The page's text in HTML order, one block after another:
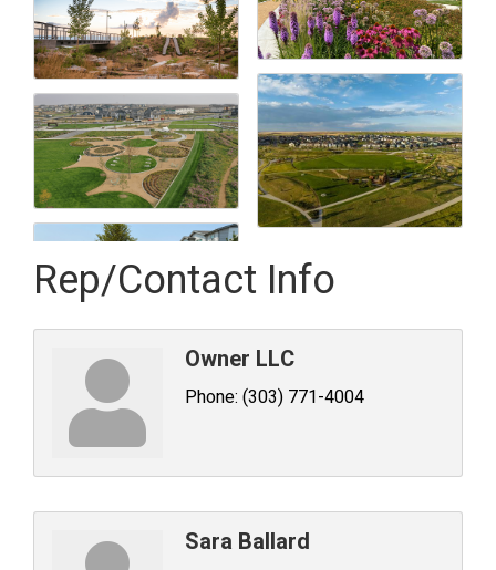
Rep/Contact Info
Owner LLC
Phone: (303) 771-4004
Sara Ballard